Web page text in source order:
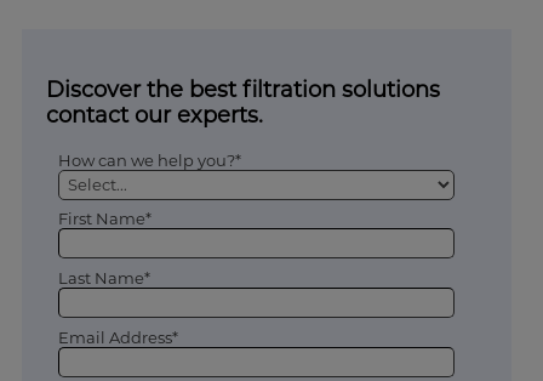
Discover the best filtration solutions
contact our experts.
How can we help you?*
First Name*
Last Name*
Email Address*